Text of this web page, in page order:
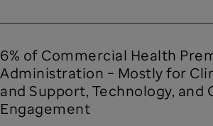
6% of Commercial Health
Administration – Mostly for
and Support, Technology, and
Engagement